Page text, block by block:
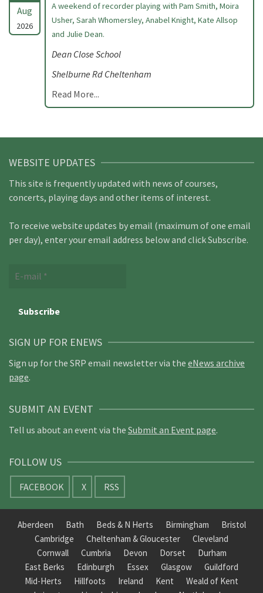
Aug
2026
A weekend of recorder playing with Pam Smith, Moira
Usher, Sarah Whomersley, Anabel Knight, Kate Allsop
and Julie Dean.
Dean Close School
Shelburne Rd Cheltenham
Read More...
WEBSITE UPDATES
This site is frequently updated with news of courses,
concerts, playing days and other items of interest.
To receive website updates by email (maximum of one email
per day), enter your email address below and click Subscribe.
SIGN UP FOR ENEWS
Sign up for the SRP email newsletter via the eNews archive
page.
SUBMIT AN EVENT
Tell us about an event via the Submit an Event page.
FOLLOW US
FACEBOOK X RSS
Aberdeen Bath Beds & N Herts Birmingham
Bristol
Cambridge
Cheltenham & Gloucester
Cleveland
Cornwall
Cumbria Devon Dorset
Durham
East Berks
Edinburgh Essex Glasgow
Guildford
Mid-Herts
Hillfoots Ireland Kent
Weald of Kent